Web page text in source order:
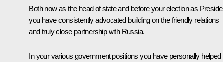
Both now as the head of state and before your election as
you have consistently advocated building on the friendly relations
and truly close partnership with Russia.
In your various government positions you have personally helped